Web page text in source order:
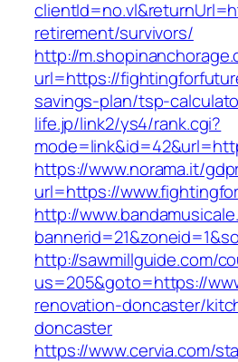
retirement/survivors/
http://
url=https://
savings-plan/tsp-
life.jp/link2/ys4/rank.cgi?
https://www.norama.it/
url=https://
http://
http://sawmillguide.com/
us=205&goto=https://
renovation-doncaster/
doncaster
https://www.cervia.com/